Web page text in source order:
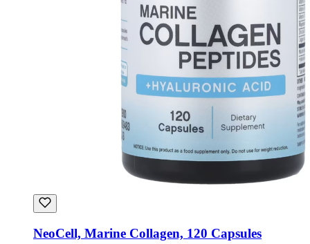
NeoCell, Marine Collagen, 120 Capsules